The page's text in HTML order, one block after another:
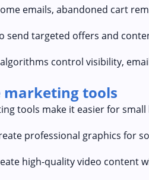
emails, abandoned cart
send targeted offers and
control visibility,
marketing tools
tools make it easier for
professional graphics for
high-quality video content